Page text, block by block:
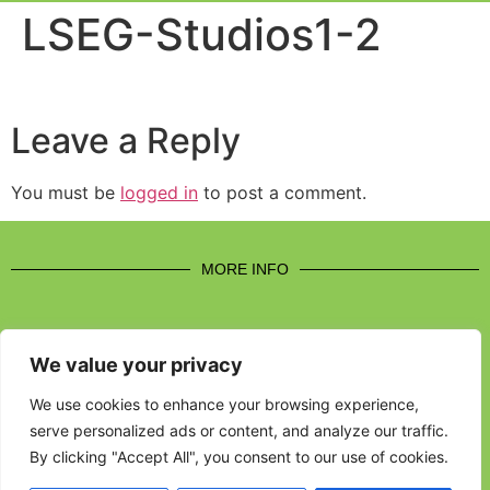
We value your privacy
We use cookies to enhance your browsing experience,
serve personalized ads or content, and analyze our traffic.
By clicking "Accept All", you consent to our use of cookies.
LSEG-Studios1-2
Leave a Reply
You must be logged in to post a comment.
MORE INFO
CONTACT US
BROUGHT TO YOU BY